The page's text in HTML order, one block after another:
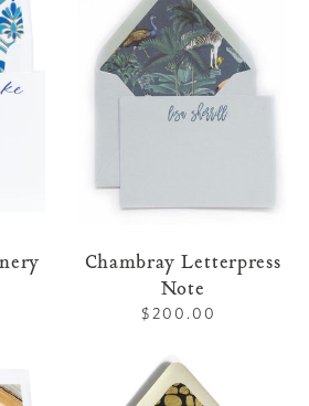
Note
Chambray Letterpress
Note
Regular
$200.00
Grey
Letterpress